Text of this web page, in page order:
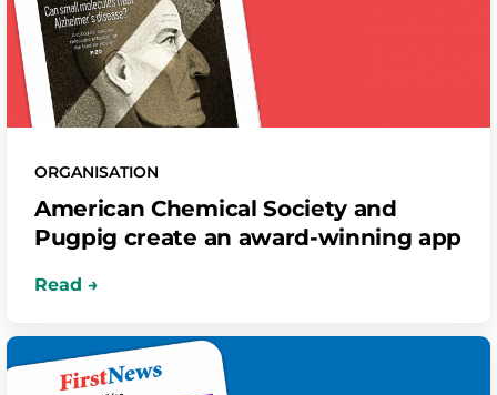
ORGANISATION
American Chemical Society and
Pugpig create an award-winning app